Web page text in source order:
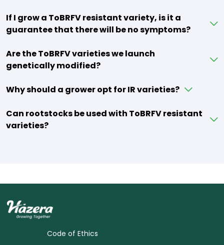
If I grow a ToBRFV resistant variety, is it a
guarantee that there will be no symptoms?
Are the ToBRFV varieties we launch
genetically modified?
Why should a grower opt for IR varieties?
Can rootstocks be used with ToBRFV resistant
varieties?
Code of Ethics